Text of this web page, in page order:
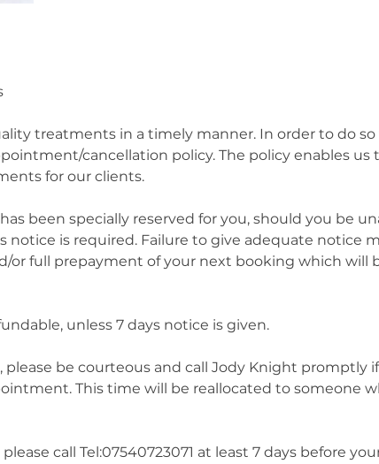
treatments in a timely manner. In order to do so
cancellation policy. The policy enables us
for our clients.
been specially reserved for you, should you be
notice is required. Failure to give adequate notice
or full prepayment of your next booking which will
unless 7 days notice is given.
be courteous and call Jody Knight promptly
This time will be reallocated to someone
call Tel:07540723071 at least 7 days before